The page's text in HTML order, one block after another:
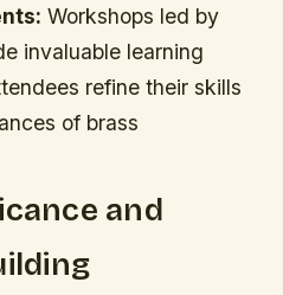
Workshops led by
invaluable learning
refine their skills
of brass
and